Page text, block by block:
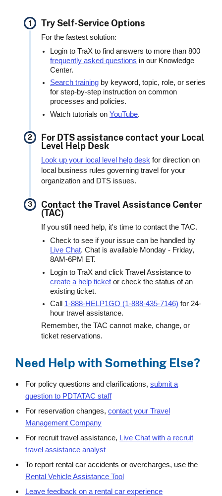
Try Self-Service Options
For the fastest solution:
Login to TraX to find answers to more than 800
frequently asked questions in our Knowledge
Center.
Search training by keyword, topic, role, or series
for step-by-step instruction on common
processes and policies.
Watch tutorials on YouTube.
For DTS assistance contact your Local
Level Help Desk
Look up your local level help desk for direction on
local business rules governing travel for your
organization and DTS issues.
Contact the Travel Assistance Center
(TAC)
If you still need help, it's time to contact the TAC.
Check to see if your issue can be handled by
Live Chat. Chat is available Monday - Friday,
8AM-6PM ET.
Login to TraX and click Travel Assistance to
create a help ticket or check the status of an
existing ticket.
Call 1-888-HELP1GO (1-888-435-7146) for 24-
hour travel assistance.
Remember, the TAC cannot make, change, or
ticket reservations.
Need Help with Something Else?
For policy questions and clarifications, submit a
question to PDTATAC staff
For reservation changes, contact your Travel
Management Company
For recruit travel assistance, Live Chat with a recruit
travel assistance analyst
To report rental car accidents or overcharges, use the
Rental Vehicle Assistance Tool
Leave feedback on a rental car experience